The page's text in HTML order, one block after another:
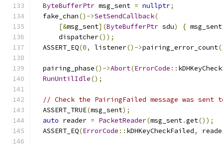
ByteBufferPtr msg_sent = nullptr;
  fake_chan
()->SetSendCallback(
[&msg_sent](ByteBufferPtr sdu) {
      dispatcher
());
  ASSERT_EQ
(0, listener()->pairing_error_count
  pairing_phase
()->Abort(ErrorCode ::
RunUntilIdle();
// Check the PairingFailed message was sent
  ASSERT_TRUE
(msg_sent);
auto reader = PacketReader(msg_sent.get());
  ASSERT_EQ
(ErrorCode :: kDHKeyCheckFailed,